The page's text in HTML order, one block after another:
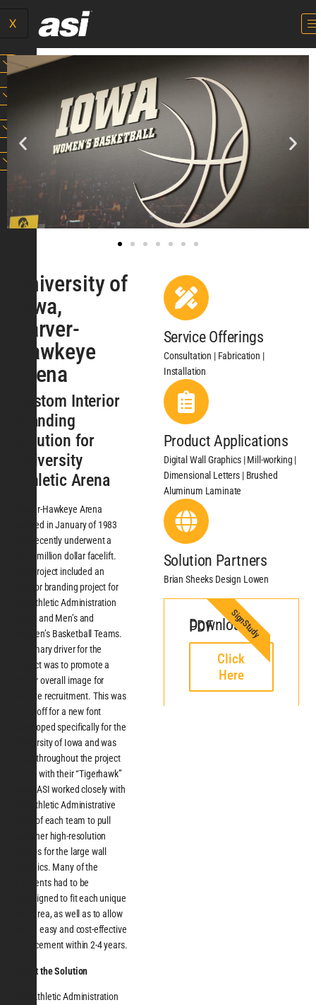
X
University of
Iowa,
Carver-
Hawkeye
Arena
Custom Interior
Branding
Solution for
University
Athletic Arena
Carver-Hawkeye Arena
opened in January of 1983
and recently underwent a
multi-million dollar facelift.
The project included an
interior branding project for
the Athletic Administration
areas and Men’s and
Women’s Basketball Teams.
A primary driver for the
project was to promote a
better overall image for
athlete recruitment. This was
a kickoff for a new font
developed specifically for the
University of Iowa and was
used throughout the project
along with their “Tigerhawk”
logo. ASI worked closely with
the Athletic Administrative
Staff of each team to pull
together high-resolution
photos for the large wall
graphics. Many of the
elements had to be
redesigned to fit each unique
wall area, as well as to allow
for an easy and cost-effective
replacement within 2-4 years.
About the Solution
The Athletic Administration
Service Offerings
Consultation | Fabrication |
Installation
Product Applications
Digital Wall Graphics | Mill-working |
Dimensional Letters | Brushed
Aluminum Laminate
Solution Partners
Brian Sheeks Design Lowen
Download PDF
Click
Here
SignStudy